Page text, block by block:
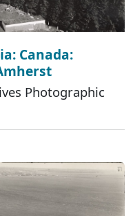
Canada:
Photographic